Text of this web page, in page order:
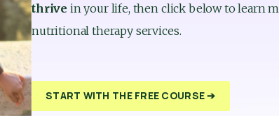
thrive in your life, then click below to learn
nutritional therapy services.
START WITH THE FREE COURSE ➔